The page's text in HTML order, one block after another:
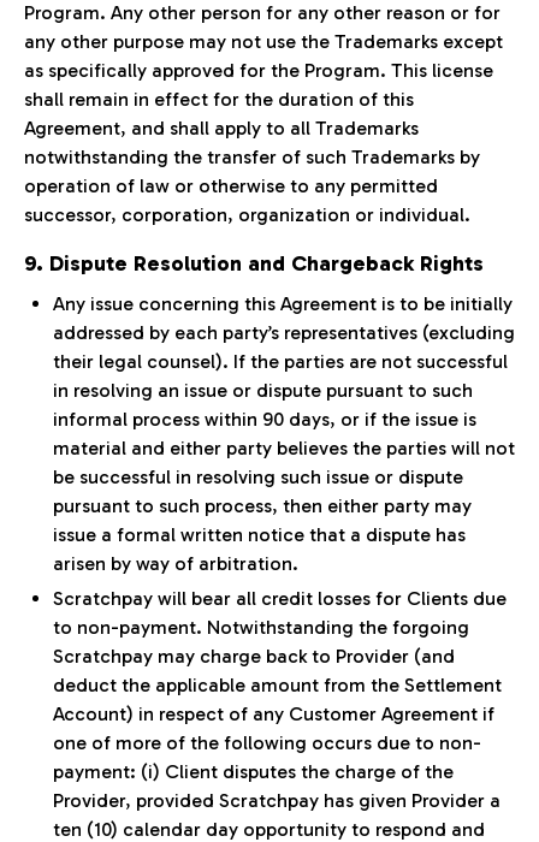
Program. Any other person for any other reason or for
any other purpose may not use the Trademarks except
as specifically approved for the Program. This license
shall remain in effect for the duration of this
Agreement, and shall apply to all Trademarks
notwithstanding the transfer of such Trademarks by
operation of law or otherwise to any permitted
successor, corporation, organization or individual.
9. Dispute Resolution and Chargeback Rights
Any issue concerning this Agreement is to be initially
addressed by each party’s representatives (excluding
their legal counsel). If the parties are not successful
in resolving an issue or dispute pursuant to such
informal process within 90 days, or if the issue is
material and either party believes the parties will not
be successful in resolving such issue or dispute
pursuant to such process, then either party may
issue a formal written notice that a dispute has
arisen by way of arbitration.
Scratchpay will bear all credit losses for Clients due
to non-payment. Notwithstanding the forgoing
Scratchpay may charge back to Provider (and
deduct the applicable amount from the Settlement
Account) in respect of any Customer Agreement if
one of more of the following occurs due to non-
payment: (i) Client disputes the charge of the
Provider, provided Scratchpay has given Provider a
ten (10) calendar day opportunity to respond and